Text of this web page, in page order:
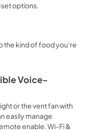
options.
the kind of food you’re
Voice-
or the vent fan with
easily manage
enable. Wi-Fi &